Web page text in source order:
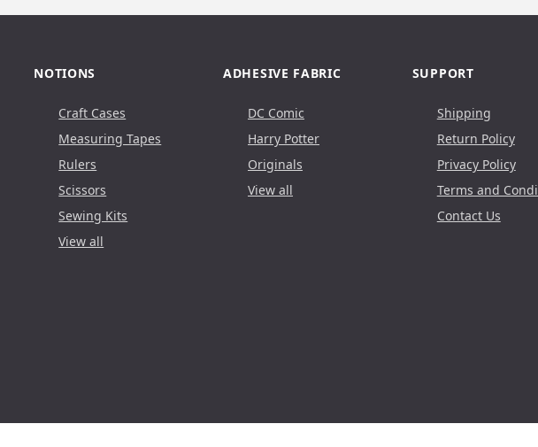
NOTIONS
Craft Cases
Measuring Tapes
Rulers
Scissors
Sewing Kits
View all
ADHESIVE FABRIC
DC Comic
Harry Potter
Originals
View all
SUPPORT
Shipping
Return Policy
Privacy Policy
Terms and
Contact Us